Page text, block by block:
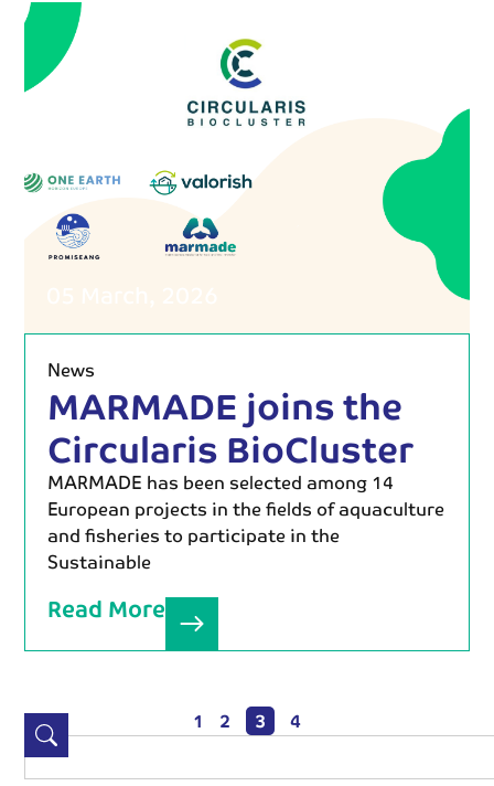
News
MARMADE joins the
Circularis BioCluster
MARMADE has been selected among 14
European projects in the fields of aquaculture
and fisheries to participate in the
Sustainable
Read More
1 2 3 4